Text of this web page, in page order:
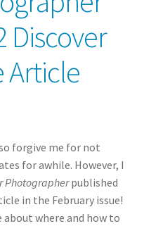
Discover
Article
forgive me for not
for awhile. However, I
Photographerpublished
in the February issue!
where and how to